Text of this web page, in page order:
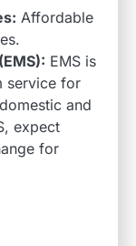
Affordable
EMS is
service for
and
expect
for